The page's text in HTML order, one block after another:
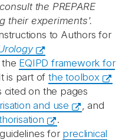
the PREPARE
their experiments'.
to Authors for
the EQIPD framework for
is part ofthe toolbox
cited on the pages
and use
, and
.
for preclinical